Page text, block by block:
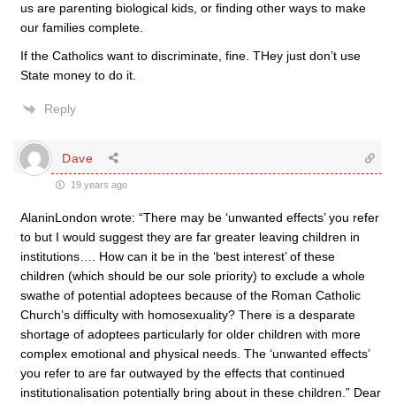
us are parenting biological kids, or finding other ways to make
our families complete.
If the Catholics want to discriminate, fine. THey just don’t use
State money to do it.
Reply
Dave
19 years ago
AlaninLondon wrote: “There may be ‘unwanted effects’ you refer
to but I would suggest they are far greater leaving children in
institutions…. How can it be in the ‘best interest’ of these
children (which should be our sole priority) to exclude a whole
swathe of potential adoptees because of the Roman Catholic
Church’s difficulty with homosexuality? There is a desparate
shortage of adoptees particularly for older children with more
complex emotional and physical needs. The ‘unwanted effects’
you refer to are far outwayed by the effects that continued
institutionalisation potentially bring about in these children.” Dear